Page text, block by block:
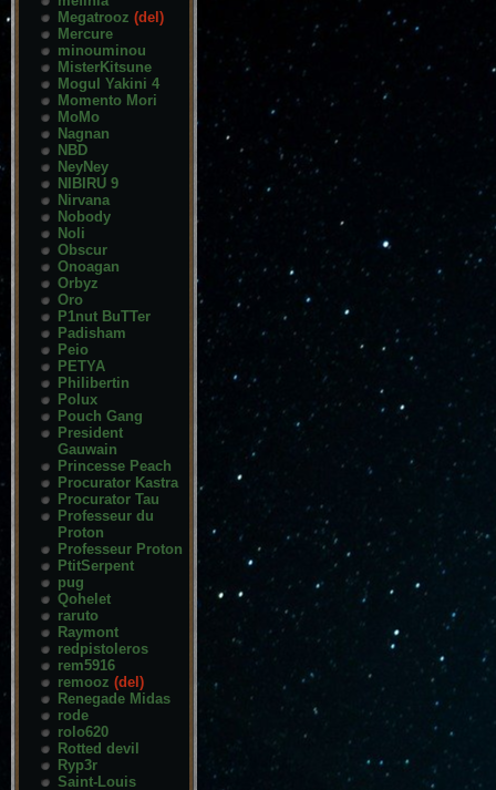
Megatrooz (del)
Mercure
minouminou
MisterKitsune
Mogul Yakini 4
Momento Mori
MoMo
Nagnan
NBD
NeyNey
NIBIRU 9
Nirvana
Nobody
Noli
Obscur
Onoagan
Orbyz
Oro
P1nut BuTTer
Padisham
Peio
PETYA
Philibertin
Polux
Pouch Gang
President
Gauwain
Princesse Peach
Procurator Kastra
Procurator Tau
Professeur du
Proton
Professeur Proton
PtitSerpent
pug
Qohelet
raruto
Raymont
redpistoleros
rem5916
remooz (del)
Renegade Midas
rode
rolo620
Rotted devil
Ryp3r
Saint-Louis